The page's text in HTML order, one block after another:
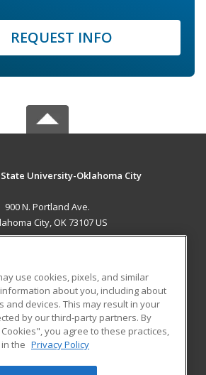
REQUEST INFO
University-Oklahoma City
900 N. Portland Ave.
City, OK 73107 US
RESOURCES
Student Blog
use cookies, pixels, and similar
about you, including about
and devices. This may result in your
by our third-party partners. By
you agree to these practices,
the Privacy Policy